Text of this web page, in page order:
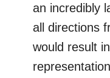
an incredibly
all directions
would result